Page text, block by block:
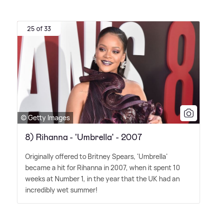
25 of 33
© Getty Images
8) Rihanna - 'Umbrella' - 2007
Originally offered to Britney Spears, 'Umbrella'
became a hit for Rihanna in 2007, when it spent 10
weeks at Number 1, in the year that the UK had an
incredibly wet summer!